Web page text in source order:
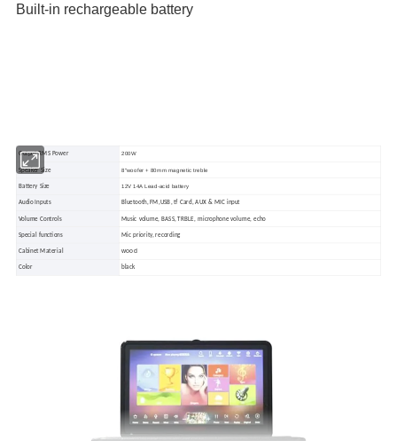
Built-in rechargeable battery
Output RMS Power 200W
Speaker Size 8"woofer + 80mm magnetic treble
Battery Size 12V 14A Lead-acid battery
Audio Inputs Bluetooth, FM,USB, tf Card, AUX & MIC input
Volume Controls Music volume, BASS, TRBLE, microphone volume, echo
Special functions Mic priority, recording
Cabinet Material wood
Color black